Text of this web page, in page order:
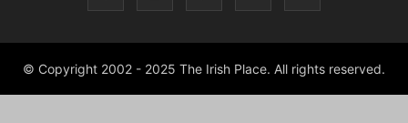
© Copyright 2002 - 2025 The Irish Place. All rights reserved.